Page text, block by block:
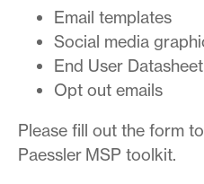
Email templates
Social media
End User Datasheet
Opt out emails
Please fill out the form
Paessler MSP toolkit.